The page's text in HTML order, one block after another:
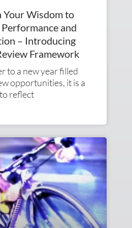
Your Wisdom to
and
– Introducing
Framework
to a new year filled
opportunities, it is a
reflect